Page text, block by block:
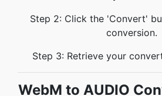
Step 2: Click the 'Convert'
conversion.
Step 3: Retrieve your
WebM to AUDIO